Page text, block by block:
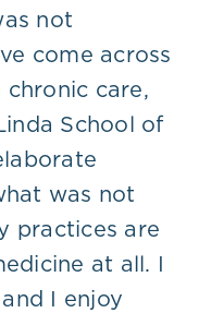
not
come across
care,
School of
was not
practices are
at all. I
I enjoy